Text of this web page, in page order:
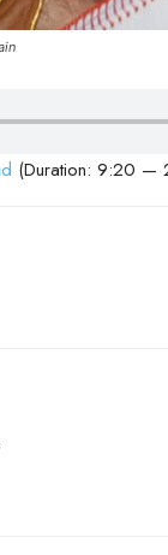
(Duration: 9:20 —